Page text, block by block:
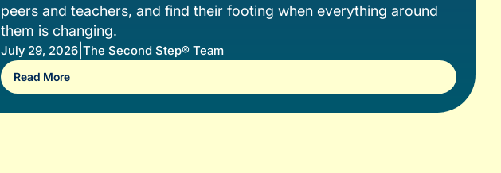
peers and teachers, and find their footing when everything around
them is changing.
July 29, 2026 The Second Step® Team
Read More